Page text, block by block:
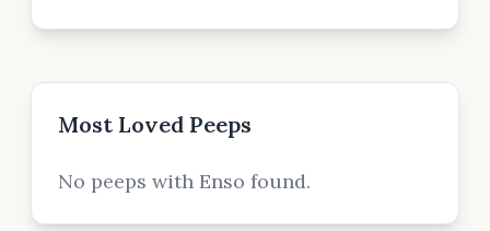
Most Loved Peeps
No peeps with Enso found.